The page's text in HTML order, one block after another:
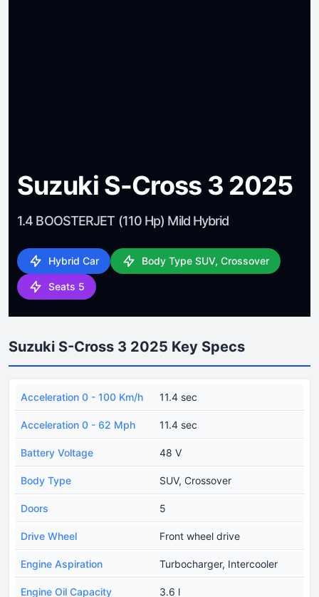
Suzuki S-Cross 3 2025
1.4 BOOSTERJET (110 Hp) Mild Hybrid
Hybrid Car Body Type SUV, Crossover
Seats 5
Suzuki S-Cross 3 2025 Key Specs
Acceleration 0 - 100 Km/h 11.4 sec
Acceleration 0 - 62 Mph 11.4 sec
Battery Voltage 48 V
Body Type SUV, Crossover
Doors 5
Drive Wheel Front wheel drive
Engine Aspiration Turbocharger, Intercooler
Engine Oil Capacity 3.6 l